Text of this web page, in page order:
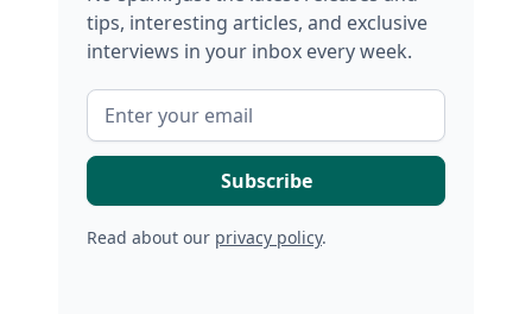
tips, interesting articles, and exclusive
interviews in your inbox every week.
Read about our privacy policy.